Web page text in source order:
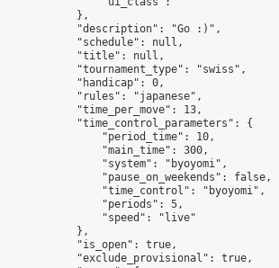
            },
            "description": "Go :)",
            "schedule": null,
            "title": null,
            "tournament_type": "swiss",
            "handicap": 0,
            "rules": "japanese",
            "time_per_move": 13,
            "time_control_parameters": {
                "period_time": 10,
                "main_time": 300,
                "system": "byoyomi",
                "pause_on_weekends": false,
                "time_control": "byoyomi",
                "periods": 5,
                "speed": "live"
            },
            "is_open": true,
            "exclude_provisional": true,